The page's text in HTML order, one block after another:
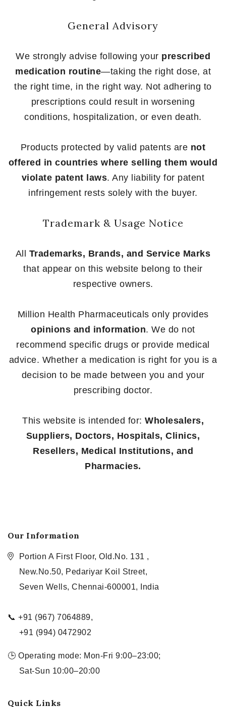
General Advisory
We strongly advise following your prescribed
medication routine—taking the right dose, at
the right time, in the right way. Not adhering to
prescriptions could result in worsening
conditions, hospitalization, or even death.
Products protected by valid patents are not
offered in countries where selling them would
violate patent laws. Any liability for patent
infringement rests solely with the buyer.
Trademark & Usage Notice
All Trademarks, Brands, and Service Marks
that appear on this website belong to their
respective owners.
Million Health Pharmaceuticals only provides
opinions and information. We do not
recommend specific drugs or provide medical
advice. Whether a medication is right for you is a
decision to be made between you and your
prescribing doctor.
This website is intended for: Wholesalers,
Suppliers, Doctors, Hospitals, Clinics,
Resellers, Medical Institutions, and
Pharmacies.
Our Information
Portion A First Floor, Old.No. 131 ,
New.No.50, Pedariyar Koil Street,
Seven Wells, Chennai-600001, India
📞 +91 (967) 7064889,
+91 (994) 0472902
🕒 Operating mode: Mon-Fri 9:00–23:00;
Sat-Sun 10:00–20:00
Quick Links